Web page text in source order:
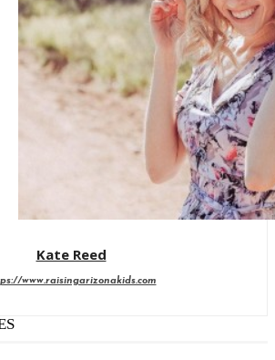
Kate Reed
www.raisingarizonakids.com